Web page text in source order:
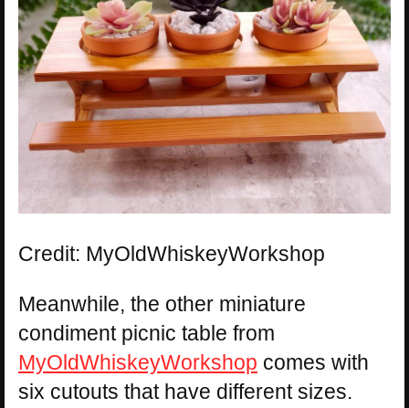
Credit: MyOldWhiskeyWorkshop
Meanwhile, the other miniature
condiment picnic table from
MyOldWhiskeyWorkshop comes with
six cutouts that have different sizes.